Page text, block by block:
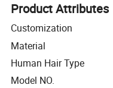
Product Attributes
Customization
Material
Human Hair Type
Model NO.